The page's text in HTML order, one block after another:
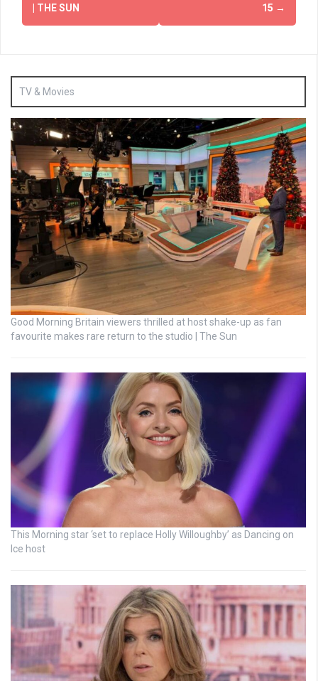
| THE SUN
15 →
TV & Movies
Good Morning Britain viewers thrilled at host shake-up as fan
favourite makes rare return to the studio | The Sun
This Morning star ‘set to replace Holly Willoughby’ as Dancing on
Ice host